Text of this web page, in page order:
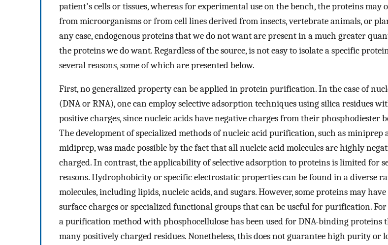
patient's cells or tissues, whereas for experimental use on the bench, the proteins may
from microorganisms or from cell lines derived from insects, vertebrate animals, or
any case, endogenous proteins that we do not want are present in a much greater
the proteins we do want. Regardless of the source, is not easy to isolate a specific
several reasons, some of which are presented below.
First, no generalized property can be applied in protein purification. In the case of
(DNA or RNA), one can employ selective adsorption techniques using silica residues
positive charges, since nucleic acids have negative charges from their phosphodiester
The development of specialized methods of nucleic acid purification, such as miniprep
midiprep, was made possible by the fact that all nucleic acid molecules are highly
charged. In contrast, the applicability of selective adsorption to proteins is limited for
reasons. Hydrophobicity or specific electrostatic properties can be found in a diverse
molecules, including lipids, nucleic acids, and sugars. However, some proteins may
surface charges or specialized functional groups that can be useful for purification. For
a purification method with phosphocellulose has been used for DNA-binding proteins
many positively charged residues. Nonetheless, this does not guarantee high purity or